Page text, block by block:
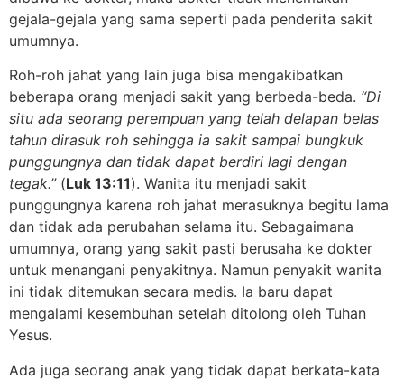
gejala-gejala yang sama seperti pada penderita sakit
umumnya.
Roh-roh jahat yang lain juga bisa mengakibatkan
beberapa orang menjadi sakit yang berbeda-beda. “Di
situ ada seorang perempuan yang telah delapan belas
tahun dirasuk roh sehingga ia sakit sampai bungkuk
punggungnya dan tidak dapat berdiri lagi dengan
tegak.”(Luk 13:11). Wanita itu menjadi sakit
punggungnya karena roh jahat merasuknya begitu lama
dan tidak ada perubahan selama itu. Sebagaimana
umumnya, orang yang sakit pasti berusaha ke dokter
untuk menangani penyakitnya. Namun penyakit wanita
ini tidak ditemukan secara medis. Ia baru dapat
mengalami kesembuhan setelah ditolong oleh Tuhan
Yesus.
Ada juga seorang anak yang tidak dapat berkata-kata